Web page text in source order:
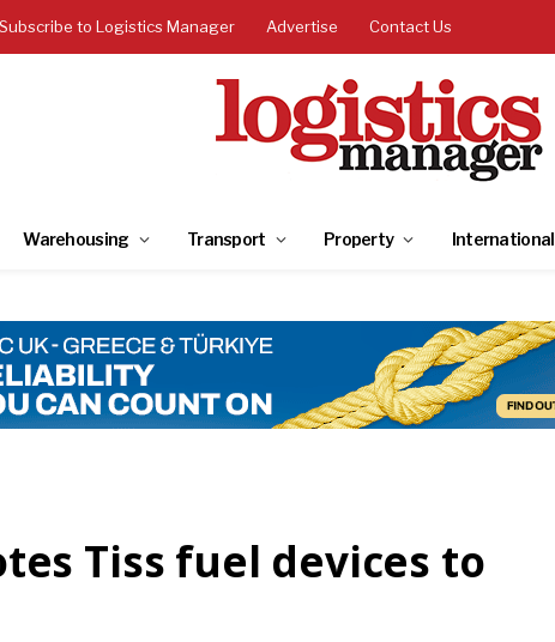
Subscribe to Logistics Manager Advertise Contact Us
Warehousing Transport Property International
Tiss fuel devices to